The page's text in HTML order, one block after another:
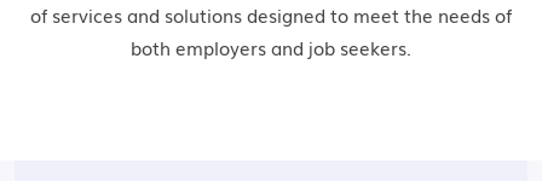
of services and solutions designed to meet the needs of
both employers and job seekers.